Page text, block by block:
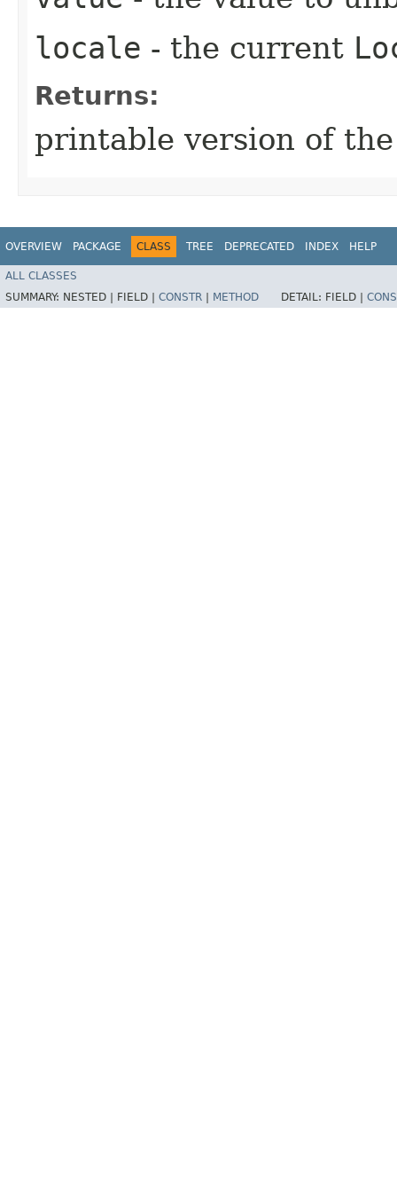
locale - the current
Returns:
printable version of
OVERVIEW PACKAGE CLASS TREE DEPRECATED INDEX HELP
ALL CLASSES
SUMMARY: NESTED | FIELD | CONSTR METHOD DETAIL: FIELD |